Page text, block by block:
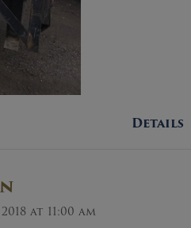
Details
at 11:00 am